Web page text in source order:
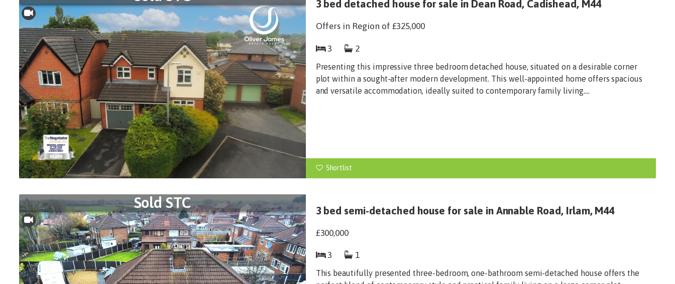
3 bed detached house for sale in Dean Road, Cadishead, M44
Offers in Region of £325,000
3 2
Presenting this impressive three bedroom detached house, situated on a desirable corner
plot within a sought-after modern development. This well-appointed home offers spacious
and versatile accommodation, ideally suited to contemporary family living....
Shortlist
Sold STC 3 bed semi-detached house for sale in Annable Road, Irlam, M44
£300,000
3 1
This beautifully presented three-bedroom, one-bathroom semi-detached house offers the